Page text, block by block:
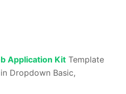
Application Kit Template
Dropdown Basic,